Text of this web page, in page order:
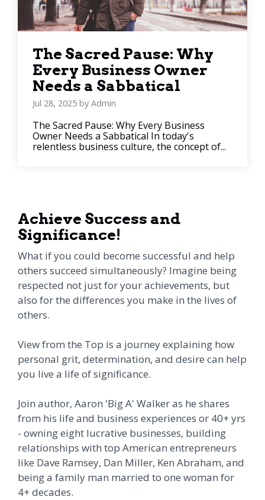
The Sacred Pause: Why
Every Business Owner
Needs a Sabbatical
Jul 28, 2025 by Admin
The Sacred Pause: Why Every Business
Owner Needs a Sabbatical In today's
relentless business culture, the concept of...
Achieve Success and
Significance!
What if you could become successful and help
others succeed simultaneously? Imagine being
respected not just for your achievements, but
also for the differences you make in the lives of
others.
View from the Top is a journeyexplaining how
personal grit, determination, and desire can help
you live a life of significance.
Join author, Aaron 'Big A' Walker as he shares
from his life and business experiences or 40+ yrs
- owning eight lucrative businesses, building
relationships with top American entrepreneurs
like Dave Ramsey, Dan Miller, Ken Abraham, and
being a family man married to one woman for
4+ decades.